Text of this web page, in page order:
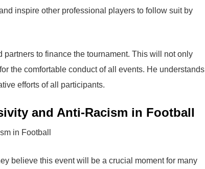
inspire other professional players to follow suit by
partners to finance the tournament. This will not only
the comfortable conduct of all events. He understands
efforts of all participants.
and Anti-Racism in Football
believe this event will be a crucial moment for many